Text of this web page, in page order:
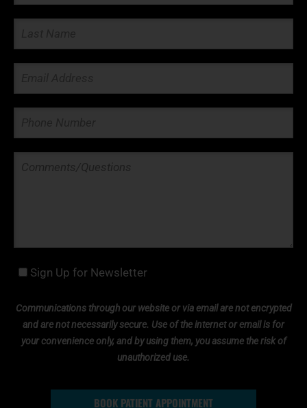
Sign Up for Newsletter
Communications through our website or via email are not encrypted
and are not necessarily secure. Use of the internet or email is for
your convenience only, and by using them, you assume the risk of
unauthorized use.